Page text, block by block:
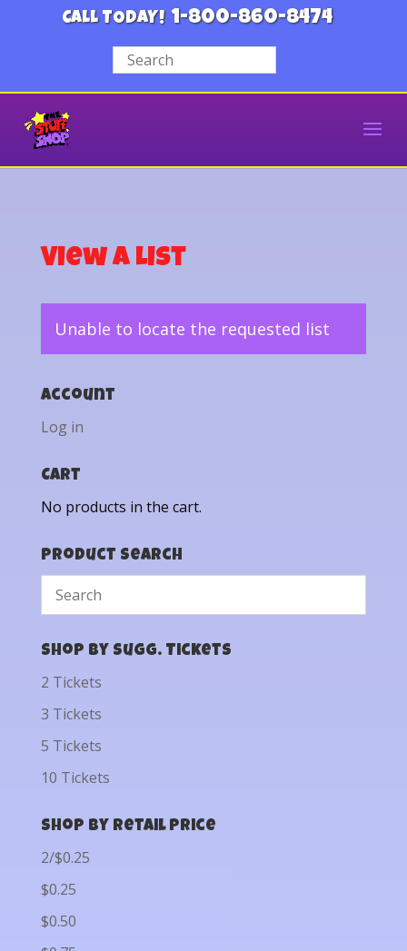
CALL TODAY! 1-800-860-8474
View a List
Unable to locate the requested list
Account
Log in
Cart
No products in the cart.
Product Search
Shop by Sugg. Tickets
2 Tickets
3 Tickets
5 Tickets
10 Tickets
Shop by Retail Price
2/$0.25
$0.25
$0.50